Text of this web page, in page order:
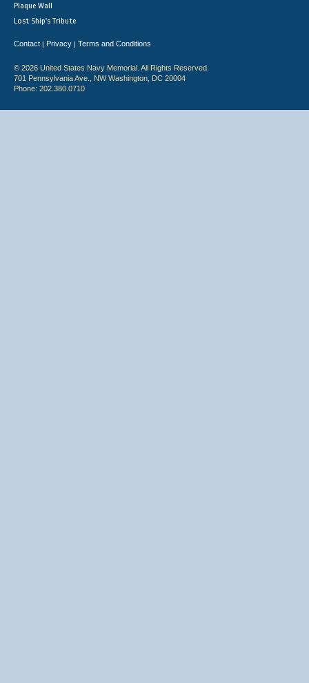
Plaque Wall
Lost Ship's Tribute
Contact | Privacy | Terms and Conditions
© 2026 United States Navy Memorial. All Rights Reserved.
701 Pennsylvania Ave., NW Washington, DC 20004
Phone: 202.380.0710